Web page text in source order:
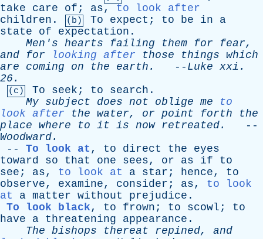
take
care of ; as, to look after
children . (b) To expect ; to be in
a
state
of expectation .
Men's hearts failing them for fear,
and
for looking after those things which
are
coming on the earth . -- Luke xxi .
26.
(c) To seek ; to search .
My subject does not oblige me
to
look after
the water, or point forth
the
place where to it is now retreated.
--
Woodward.
-- To look at , to direct the
eyes
toward
so that one sees, or as if
to
see ; as, to look at a star ; hence, to
observe, examine, consider ; as, to look
at
a matter without prejudice .
To look black, to frown ; to scowl ; to
have
a threatening appearance .
The bishops thereat repined, and